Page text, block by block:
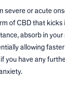
severe or acute
of CBD that kicks
absorb in
allowing
you have any